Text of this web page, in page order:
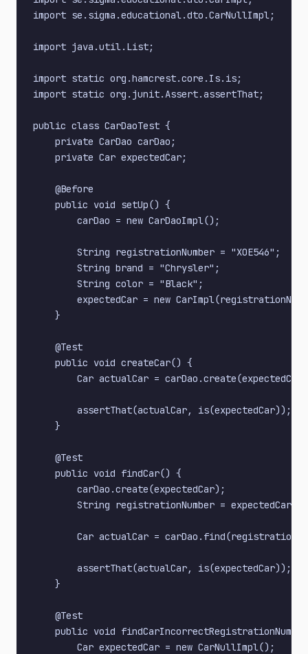
import se.sigma.educational.dto.CarNullImpl;
import java.util.List;
import static org.hamcrest.core.Is.is;
import static org.junit.Assert.assertThat;
public class CarDaoTest {
    private CarDao carDao;
    private Car expectedCar;
    @Before
    public void setUp() {
        carDao = new CarDaoImpl();
        String registrationNumber = "XOE546";
        String brand = "Chrysler";
        String color = "Black";
expectedCar = new
    }
    @Test
    public void createCar() {
Car actualCar =
        assertThat(actualCar, is(expectedCar));
    }
    @Test
    public void findCar() {
        carDao.create(expectedCar);
String registrationNumber =
Car actualCar =
        assertThat(actualCar, is(expectedCar));
    }
    @Test
public void
        Car expectedCar = new CarNullImpl();